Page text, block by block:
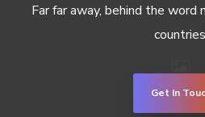
Far far away, behind the word
Get In